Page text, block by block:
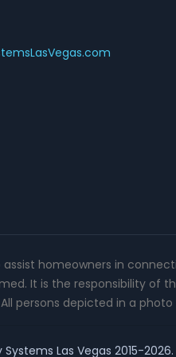
assist homeowners in
It is the responsibility of
persons depicted in a
Las Vegas 2015-